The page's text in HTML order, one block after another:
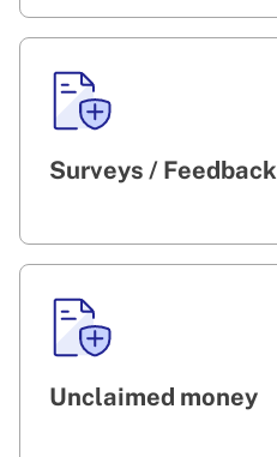
Surveys / Feedback
Unclaimed money